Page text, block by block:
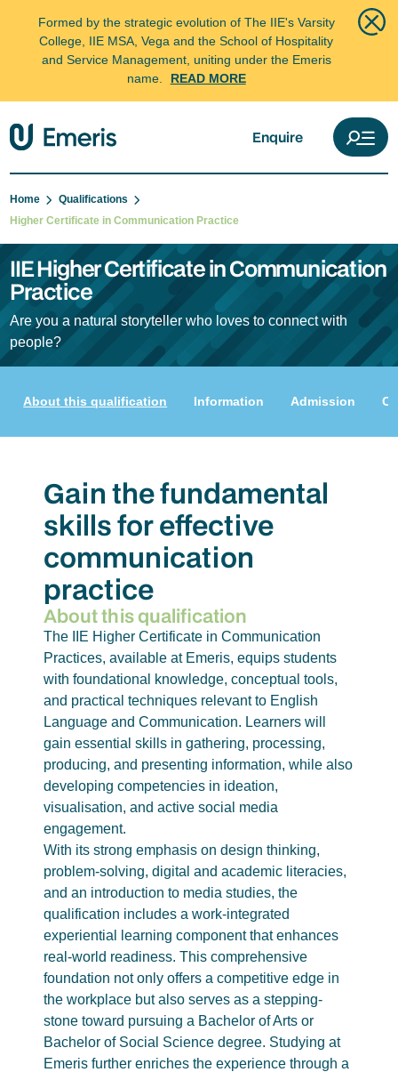
Formed by the strategic evolution of The IIE's Varsity
College, IIE MSA, Vega and the School of Hospitality
and Service Management, uniting under the Emeris
name.
READ MORE
Enquire
Home
Qualifications
Higher Certificate in Communication Practice
IIE Higher Certificate in Communication
Practice
Are you a natural storyteller who loves to connect with
people?
About this qualification Information Admission
Gain the fundamental
skills for effective
communication
practice
About this qualification
The IIE Higher Certificate in Communication
Practices, available at Emeris, equips students
with foundational knowledge, conceptual tools,
and practical techniques relevant to English
Language and Communication. Learners will
gain essential skills in gathering, processing,
producing, and presenting information, while also
developing competencies in ideation,
visualisation, and active social media
engagement.
With its strong emphasis on design thinking,
problem-solving, digital and academic literacies,
and an introduction to media studies, the
qualification includes a work-integrated
experiential learning component that enhances
real-world readiness. This comprehensive
foundation not only offers a competitive edge in
the workplace but also serves as a stepping-
stone toward pursuing a Bachelor of Arts or
Bachelor of Social Science degree. Studying at
Emeris further enriches the experience through a